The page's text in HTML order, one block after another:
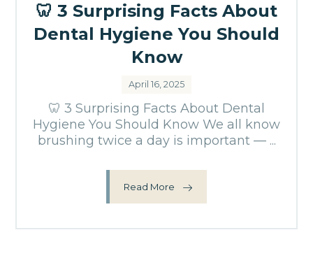
🦷 3 Surprising Facts About
Dental Hygiene You Should
Know
April 16, 2025
🦷 3 Surprising Facts About Dental
Hygiene You Should Know We all know
brushing twice a day is important — ...
Read More